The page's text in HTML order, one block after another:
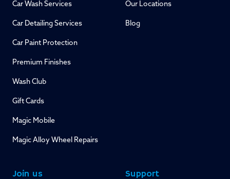
Car Wash Services
Car Detailing Services
Car Paint Protection
Premium Finishes
Wash Club
Gift Cards
Magic Mobile
Magic Alloy Wheel Repairs
Our Locations
Blog
Join us Support